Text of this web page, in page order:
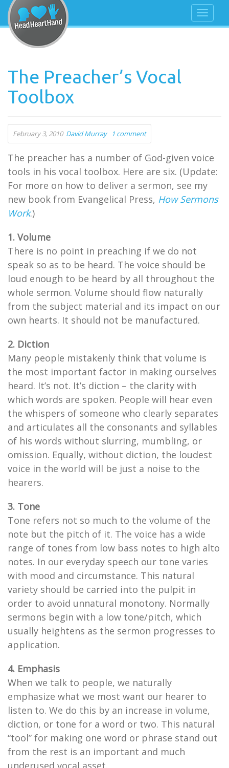
The Preacher’s Vocal
Toolbox
February 3, 2010 David Murray 1 comment
The preacher has a number of God-given voice
tools in his vocal toolbox. Here are six. (Update:
For more on how to deliver a sermon, see my
new book from Evangelical Press, How Sermons
Work.)
1. Volume
There is no point in preaching if we do not
speak so as to be heard. The voice should be
loud enough to be heard by all throughout the
whole sermon. Volume should flow naturally
from the subject material and its impact on our
own hearts. It should not be manufactured.
2. Diction
Many people mistakenly think that volume is
the most important factor in making ourselves
heard. It’s not. It’s diction – the clarity with
which words are spoken. People will hear even
the whispers of someone who clearly separates
and articulates all the consonants and syllables
of his words without slurring, mumbling, or
omission. Equally, without diction, the loudest
voice in the world will be just a noise to the
hearers.
3. Tone
Tone refers not so much to the volume of the
note but the pitch of it. The voice has a wide
range of tones from low bass notes to high alto
notes. In our everyday speech our tone varies
with mood and circumstance. This natural
variety should be carried into the pulpit in
order to avoid unnatural monotony. Normally
sermons begin with a low tone/pitch, which
usually heightens as the sermon progresses to
application.
4. Emphasis
When we talk to people, we naturally
emphasize what we most want our hearer to
listen to. We do this by an increase in volume,
diction, or tone for a word or two. This natural
“tool” for making one word or phrase stand out
from the rest is an important and much
underused vocal asset.